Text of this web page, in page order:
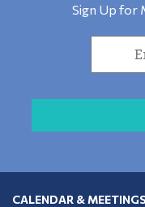
Sign Up for
CALENDAR & MEETINGS